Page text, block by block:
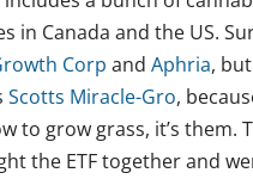
in Canada and the US.
Corp and Aphria,
Scotts Miracle-Gro,
to grow grass, it’s them.
the ETF together and